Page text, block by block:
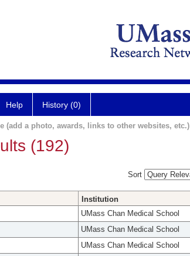
Help History (0)
(add a photo, awards, links to other websites, etc.)
(192)
Sort
Institution
UMass Chan Medical School
UMass Chan Medical School
UMass Chan Medical School